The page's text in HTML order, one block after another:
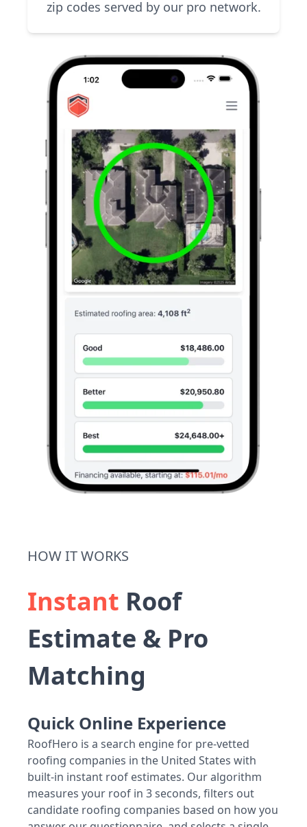
zip codes served by our pro network.
HOW IT WORKS
Instant Roof
Estimate & Pro
Matching
Quick Online Experience
RoofHero is a search engine for pre-vetted
roofing companies in the United States with
built-in instant roof estimates. Our algorithm
measures your roof in 3 seconds, filters out
candidate roofing companies based on how you